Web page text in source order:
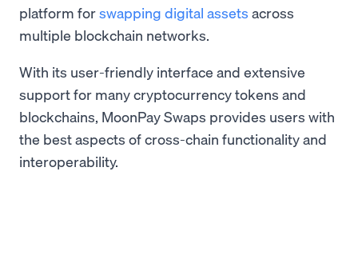
platform forswapping digital assets across
multiple blockchain networks.
With its user-friendly interface and extensive
support for many cryptocurrency tokens and
blockchains, MoonPay Swaps provides users with
the best aspects of cross-chain functionality and
interoperability.